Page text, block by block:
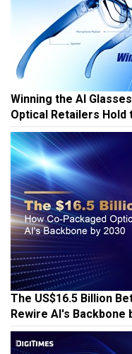
Winning the AI
Optical Retailers Hold
The US$16.5 Billion
Rewire AI's Backbone